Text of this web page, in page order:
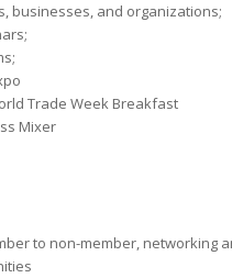
businesses, and organizations;
Trade Week Breakfast
Mixer
to non-member, networking